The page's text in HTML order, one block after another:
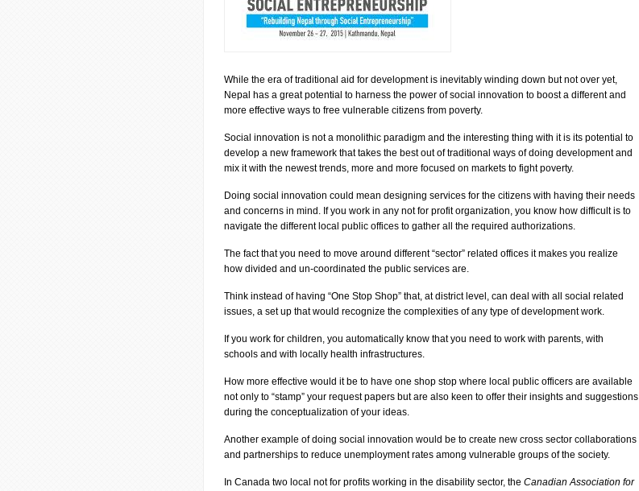
While the era of traditional aid for development is inevitably winding down but not over yet,
Nepal has a great potential to harness the power of social innovation to boost a different and
more effective ways to free vulnerable citizens from poverty.
Social innovation is not a monolithic paradigm and the interesting thing with it is its potential to
develop a new framework that takes the best out of traditional ways of doing development and
mix it with the newest trends, more and more focused on markets to fight poverty.
Doing social innovation could mean designing services for the citizens with having their needs
and concerns in mind. If you work in any not for profit organization, you know how difficult is to
navigate the different local public offices to gather all the required authorizations.
The fact that you need to move around different “sector” related offices it makes you realize
how divided and un-coordinated the public services are.
Think instead of having “One Stop Shop” that, at district level, can deal with all social related
issues, a set up that would recognize the complexities of any type of development work.
If you work for children, you automatically know that you need to work with parents, with
schools and with locally health infrastructures.
How more effective would it be to have one shop stop where local public officers are available
not only to “stamp” your request papers but are also keen to offer their insights and suggestions
during the conceptualization of your ideas.
Another example of doing social innovation would be to create new cross sector collaborations
and partnerships to reduce unemployment rates among vulnerable groups of the society.
In Canada two local not for profits working in the disability sector, the Canadian Association for